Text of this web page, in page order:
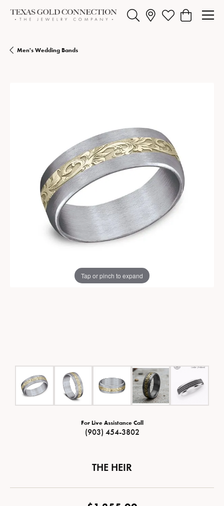
Toggle Search MenuToggle My Wishlist
Toggle
Men's Wedding Bands
Tap or pinch to expand
For Live Assistance Call
(903) 454-3802
THE HEIR